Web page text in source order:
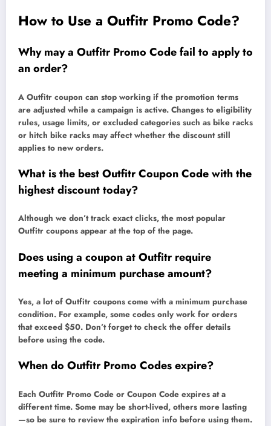
How to Use a Outfitr Promo Code?
Why may a Outfitr Promo Code fail to apply to
an order?
A Outfitr coupon can stop working if the promotion terms
are adjusted while a campaign is active. Changes to eligibility
rules, usage limits, or excluded categories such as bike racks
or hitch bike racks may affect whether the discount still
applies to new orders.
What is the best Outfitr Coupon Code with the
highest discount today?
Although we don’t track exact clicks, the most popular
Outfitr coupons appear at the top of the page.
Does using a coupon at Outfitr require
meeting a minimum purchase amount?
Yes, a lot of Outfitr coupons come with a minimum purchase
condition. For example, some codes only work for orders
that exceed $50. Don’t forget to check the offer details
before using the code.
When do Outfitr Promo Codes expire?
Each Outfitr Promo Code or Coupon Code expires at a
different time. Some may be short-lived, others more lasting
—so be sure to review the expiration info before using them.